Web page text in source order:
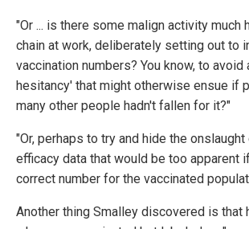
"Or ... is there some malign activity much
chain at work, deliberately setting out to
vaccination numbers? You know, to avoid
hesitancy' that might otherwise ensue if
many other people hadn't fallen for it?"
"Or, perhaps to try and hide the
efficacy data that would be too apparent
correct number for the vaccinated
Another thing Smalley discovered is that